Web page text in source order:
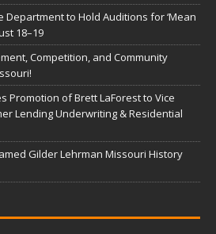
Department to Hold Auditions for ‘Mean
18–19
Competition, and Community
Promotion of Brett LaForest to Vice
Lending Underwriting & Residential
Gilder Lehrman Missouri History